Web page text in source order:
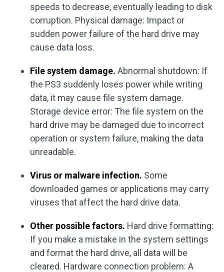
speeds to decrease, eventually leading to disk
corruption. Physical damage: Impact or
sudden power failure of the hard drive may
cause data loss.
File system damage. Abnormal shutdown: If
the PS3 suddenly loses power while writing
data, it may cause file system damage.
Storage device error: The file system on the
hard drive may be damaged due to incorrect
operation or system failure, making the data
unreadable.
Virus or malware infection. Some
downloaded games or applications may carry
viruses that affect the hard drive data.
Other possible factors. Hard drive formatting:
If you make a mistake in the system settings
and format the hard drive, all data will be
cleared. Hardware connection problem: A